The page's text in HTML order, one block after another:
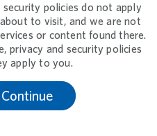
security policies do not apply
to visit, and we are not
or content found there.
privacy and security policies
apply to you.
Continue